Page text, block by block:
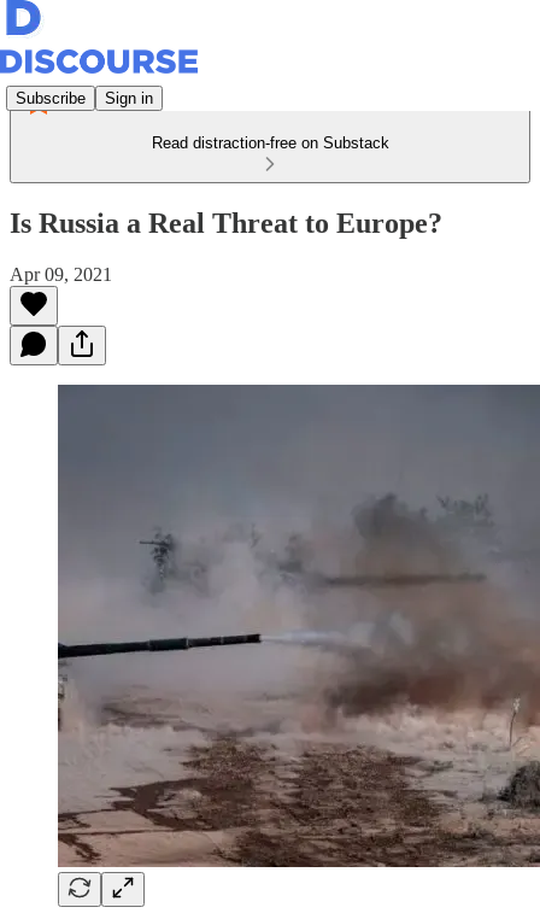
Subscribe Sign in
Read distraction-free on Substack
Is Russia a Real Threat to Europe?
Apr 09, 2021